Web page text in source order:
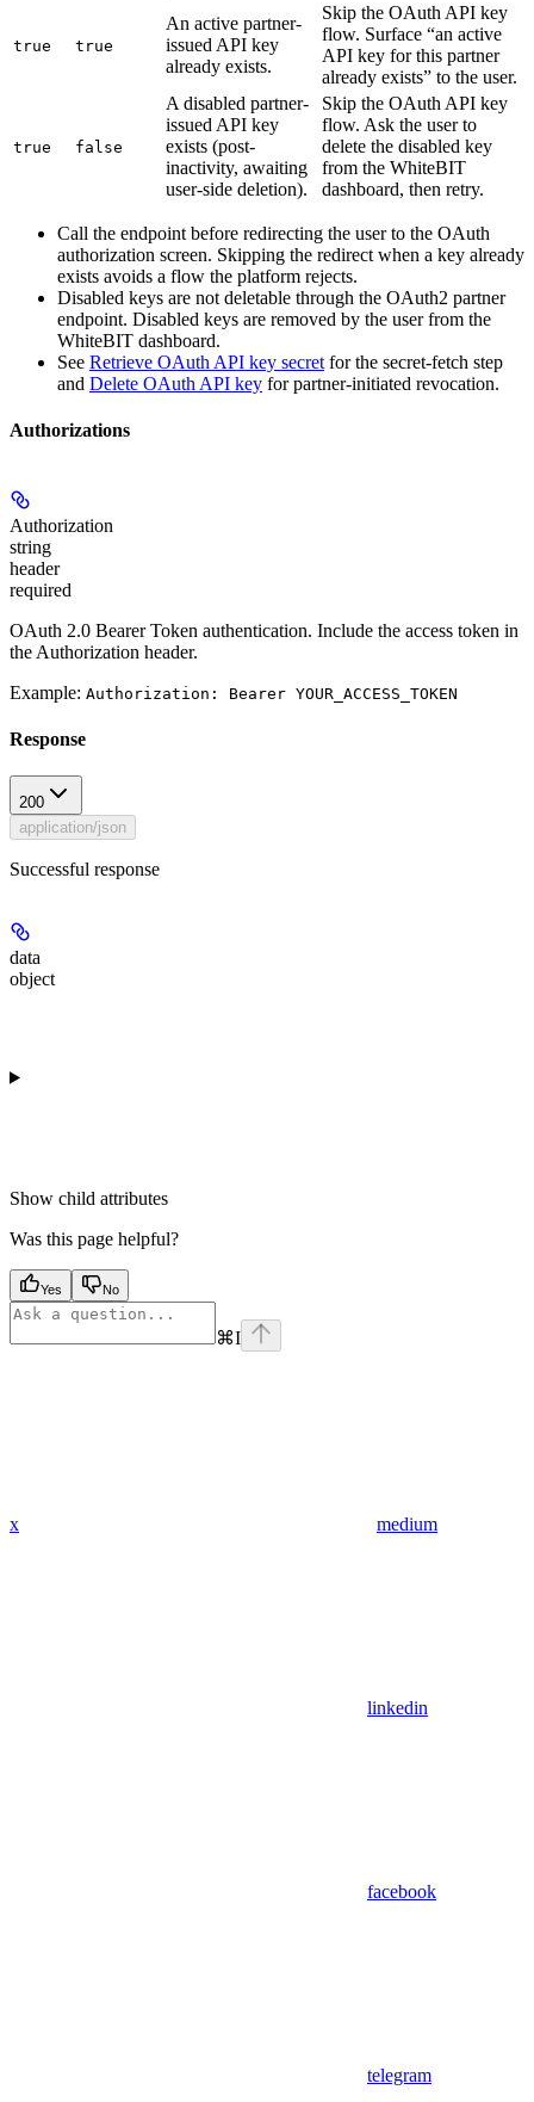
true true
An active partner-
issued API key
already exists.
Skip the OAuth API key
flow. Surface “an active
API key for this partner
already exists” to the user.
true false
A disabled partner-
issued API key
exists (post-
inactivity, awaiting
user-side deletion).
Skip the OAuth API key
flow. Ask the user to
delete the disabled key
from the WhiteBIT
dashboard, then retry.
Call the endpoint before redirecting the user to the OAuth
authorization screen. Skipping the redirect when a key already
exists avoids a flow the platform rejects.
Disabled keys are not deletable through the OAuth2 partner
endpoint. Disabled keys are removed by the user from the
WhiteBIT dashboard.
See Retrieve OAuth API key secret for the secret-fetch step
and Delete OAuth API key for partner-initiated revocation.
Authorizations
Authorization
string
header
required
OAuth 2.0 Bearer Token authentication. Include the access token in
the Authorization header.
Example: Authorization: Bearer YOUR_ACCESS_TOKEN
Response
200
application/json
Successful response
data
object
Show child attributes
Was this page helpful?
Yes No
⌘I
x medium
linkedin
facebook
telegram